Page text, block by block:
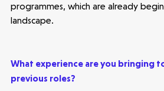
programmes, which are already
landscape.
What experience are you bringing
previous roles?